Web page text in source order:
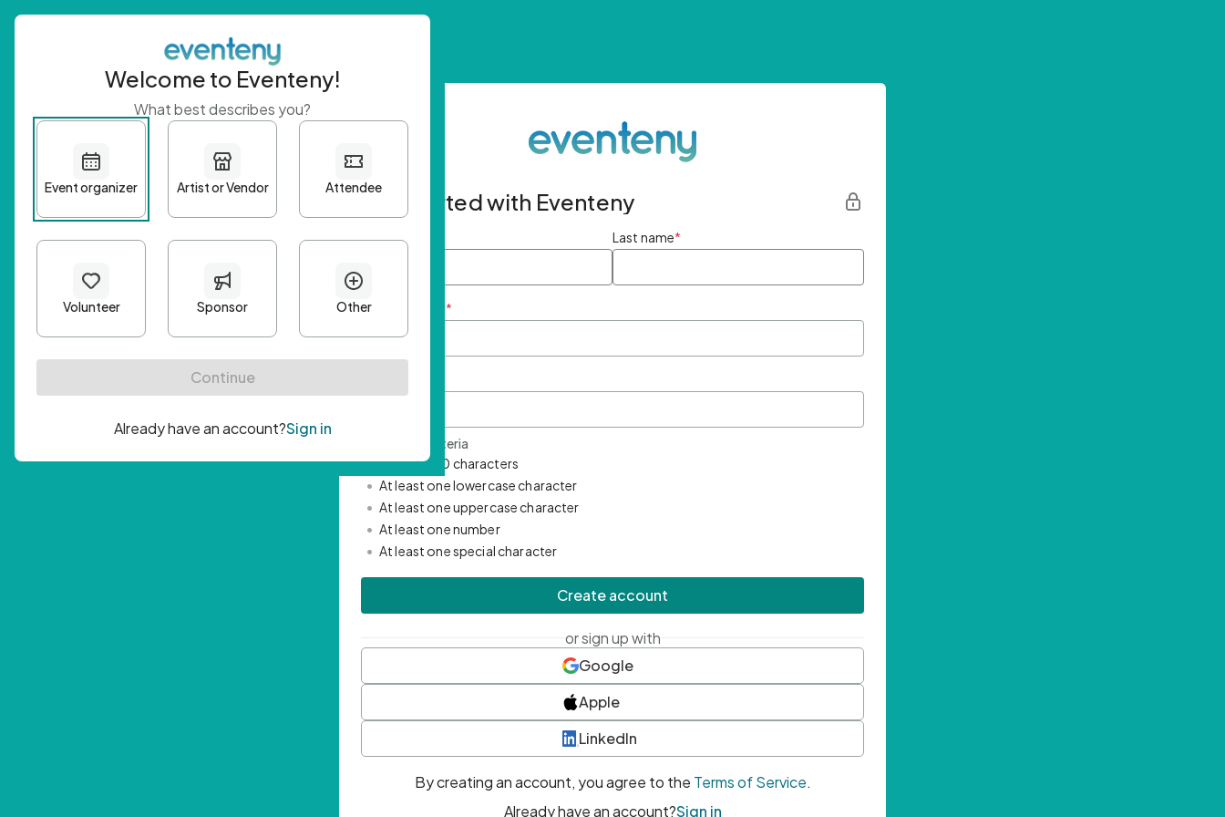
Get started with Eventeny
First name Last name*
Email Address *
Password Criteria
• Minimum 10 characters
• At least one lowercase character
• At least one uppercase character
• At least one number
• At least one special character
Create account
or sign up with
Google
Apple
LinkedIn
By creating an account, you agree to the Terms of Service.
Already have an account?Sign in
Welcome to Eventeny!
What best describes you?